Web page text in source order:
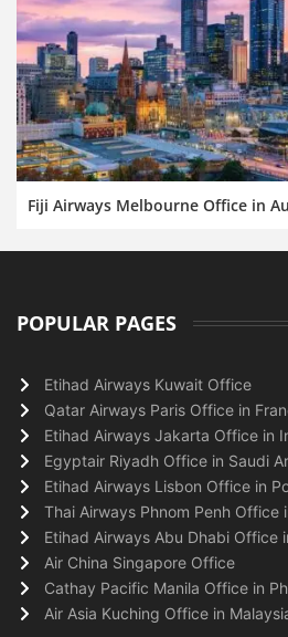
Fiji Airways Melbourne Office in
POPULAR PAGES
Etihad Airways Kuwait Office
Qatar Airways Paris Office in
Etihad Airways Jakarta Office in
Egyptair Riyadh Office in Saudi
Etihad Airways Lisbon Office in
Thai Airways Phnom Penh Office
Etihad Airways Abu Dhabi Office
Air China Singapore Office
Cathay Pacific Manila Office in
Air Asia Kuching Office in